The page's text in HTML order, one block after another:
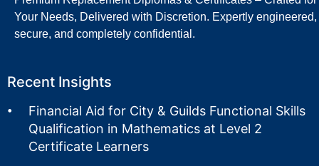
Your Needs, Delivered with Discretion. Expertly engineered,
secure, and completely confidential.
Recent Insights
Financial Aid for City & Guilds Functional Skills
Qualification in Mathematics at Level 2
Certificate Learners